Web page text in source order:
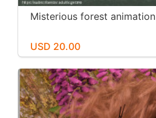
Misterious forest animation
USD 20.00